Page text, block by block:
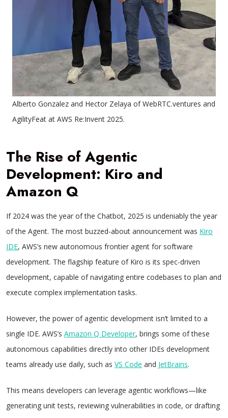
Alberto Gonzalez and Hector Zelaya of WebRTC.ventures and
AgilityFeat at AWS Re:Invent 2025.
The Rise of Agentic
Development: Kiro and
Amazon Q
If 2024 was the year of the Chatbot, 2025 is undeniably the year
of the Agent. The most buzzed-about announcement was Kiro
IDE, AWS’s new autonomous frontier agent for software
development. The flagship feature of Kiro is its spec-driven
development, capable of navigating entire codebases to plan and
execute complex implementation tasks.
However, the power of agentic development isn’t limited to a
single IDE. AWS’s Amazon Q Developer, brings some of these
autonomous capabilities directly into other IDEs development
teams already use daily, such as VS Code and JetBrains.
This means developers can leverage agentic workflows—like
generating unit tests, reviewing vulnerabilities in code, or drafting